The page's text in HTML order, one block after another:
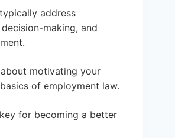
address
making, and
about motivating your
of employment law.
for becoming a better